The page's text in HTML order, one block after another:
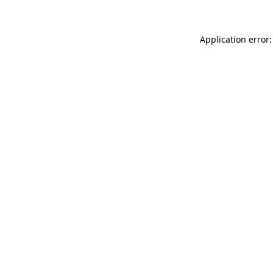
Application